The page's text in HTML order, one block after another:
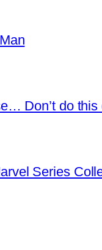
Don’t do
Series